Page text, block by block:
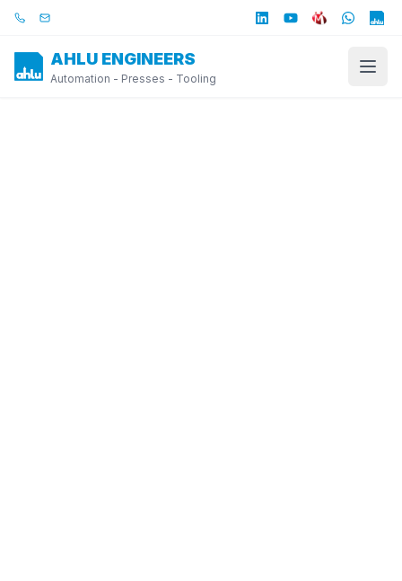
Skip to main content
Call usEmail us
AHLU ENGINEERS
Automation - Presses - Tooling